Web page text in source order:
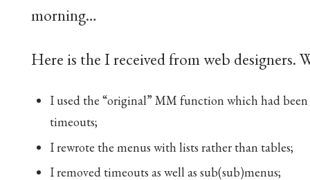
morning…
Here is the I received from web designers.
I used the “original” MM function which had
timeouts;
I rewrote the menus with lists rather than tables;
I removed timeouts as well as sub(sub)menus;